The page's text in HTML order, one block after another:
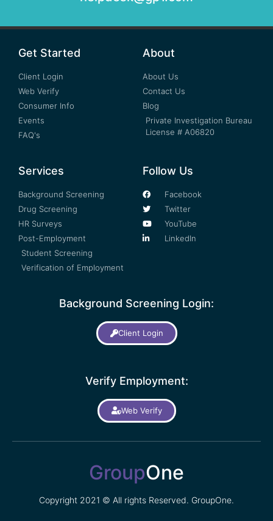
Get Started
Client Login
Web Verify
Consumer Info
Events
FAQ's
About
About Us
Contact Us
Blog
Private Investigation Bureau
License # A06820
Services
Background Screening
Drug Screening
HR Surveys
Post-Employment
Student Screening
Verification of Employment
Follow Us
Facebook
Twitter
YouTube
LinkedIn
Background Screening Login:
Client Login
Verify Employment:
Web Verify
GroupOne
Copyright 2021 © All rights Reserved. GroupOne.